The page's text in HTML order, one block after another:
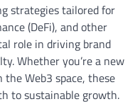
strategies tailored for
(DeFi), and other
role in driving brand
Whether you’re a new
Web3 space, these
to sustainable growth.